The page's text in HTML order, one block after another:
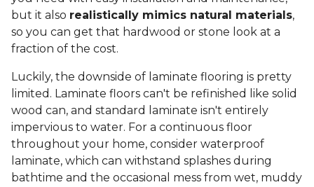
but it also realistically mimics natural materials,
so you can get that hardwood or stone look at a
fraction of the cost.
Luckily, the downside of laminate flooring is pretty
limited. Laminate floors can't be refinished like solid
wood can, and standard laminate isn't entirely
impervious to water. For a continuous floor
throughout your home, consider waterproof
laminate, which can withstand splashes during
bathtime and the occasional mess from wet, muddy